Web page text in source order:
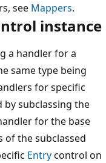
see Mappers.
instance
a handler for a
same type being
for specific
by subclassing the
for the base
the subclassed
Entrycontrol on